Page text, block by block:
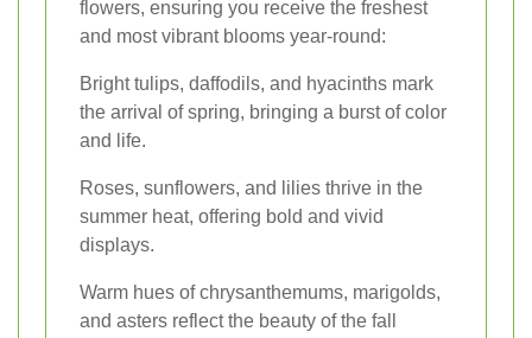
flowers, ensuring you receive the freshest
and most vibrant blooms year-round:
Bright tulips, daffodils, and hyacinths mark
the arrival of spring, bringing a burst of color
and life.
Roses, sunflowers, and lilies thrive in the
summer heat, offering bold and vivid
displays.
Warm hues of chrysanthemums, marigolds,
and asters reflect the beauty of the fall